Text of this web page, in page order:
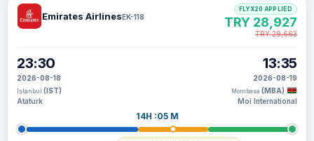
Emirates AirlinesEK-118
23:30
2026-08-18
Istanbul (IST)
Ataturk
14H :05 M
13:35
2026-08-19
Mombasa (MBA)
Moi International
FLYX20 APPLIED
TRY 28,927
TRY 29,663